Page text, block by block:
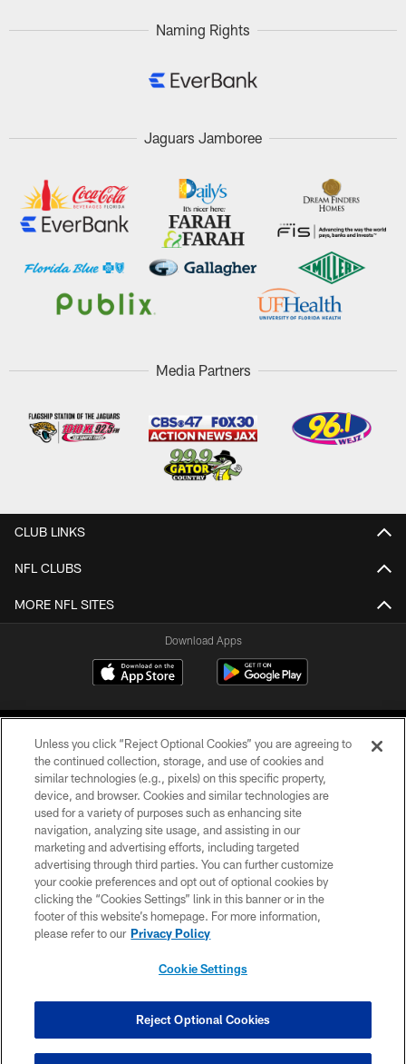
Naming Rights
Jaguars Jamboree
Media Partners
CLUB LINKS
NFL CLUBS
MORE NFL SITES
Download Apps
©2026 Jacksonville Jaguars, LLC. All Rights Reserved.
PRIVACY POLICY
ACCESSIBILITY
CONTACT US
SITE MAP
COOKIE SETTINGS
Unless you click “Reject Optional Cookies” you are agreeing to
the continued collection, storage, and use of cookies and
similar technologies (e.g., pixels) on this specific property,
device, and browser. Cookies and similar technologies are
used for a variety of purposes such as enhancing site
navigation, analyzing site usage, and assisting in our
marketing and advertising efforts, including targeted
advertising through third parties. You can further customize
your cookie preferences and opt out of optional cookies by
clicking the “Cookies Settings” link in this banner or in the
footer of this website’s homepage. For more information,
please refer to our Privacy Policy
Cookie Settings
Reject Optional Cookies